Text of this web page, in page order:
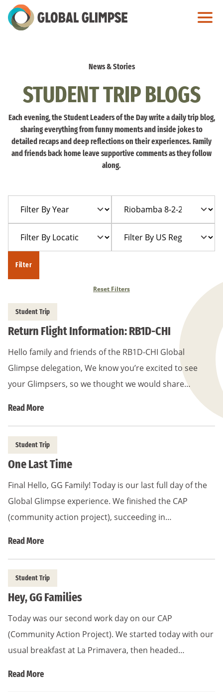
Skip
to
News & Stories
STUDENT TRIP BLOGS
Each evening, the Student Leaders of the Day write a daily trip blog,
sharing everything from funny moments and inside jokes to
detailed recaps and deep reflections on their experiences. Family
and friends back home leave supportive comments as they follow
along.
Year
Trip
Location
Filter
Reset Filters
Student Trip
Return Flight Information: RB1D-CHI
Hello family and friends of the RB1D-CHI Global
Glimpse delegation, We know you’re excited to see
your Glimpsers, so we thought we would share…
Read More
Student Trip
One Last Time
Final Hello, GG Family! Today is our last full day of the
Global Glimpse experience. We finished the CAP
(community action project), succeeding in…
Read More
Student Trip
Hey, GG Families
Today was our second work day on our CAP
(Community Action Project). We started today with our
usual breakfast at La Primavera, then headed…
Read More